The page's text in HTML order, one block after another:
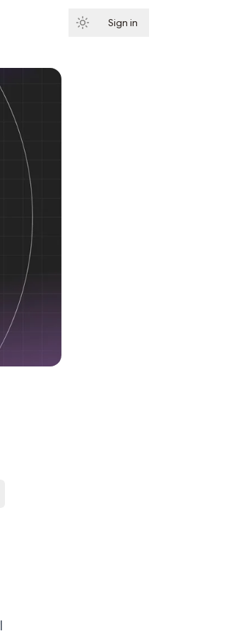
Sign in